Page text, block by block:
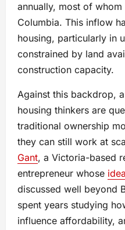
annually, most of
Columbia. This inflow
housing, particularly in
constrained by land
construction capacity.
Against this backdrop,
housing thinkers are
traditional ownership
they can still work at
Gant, a Victoria-based
entrepreneur whose
discussed well beyond
spent years studying
influence affordability,